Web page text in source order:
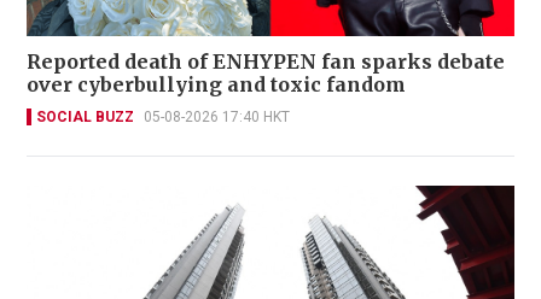
Reported death of ENHYPEN fan sparks debate
over cyberbullying and toxic fandom
SOCIAL BUZZ 05-08-2026 17:40 HKT